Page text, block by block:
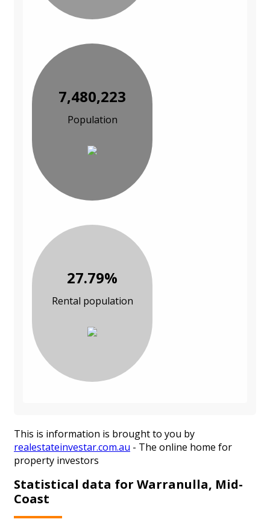
7,480,223
Population
27.79%
Rental population
This is information is brought to you by
realestateinvestar.com.au - The online home for
property investors
Statistical data for Warranulla, Mid-
Coast